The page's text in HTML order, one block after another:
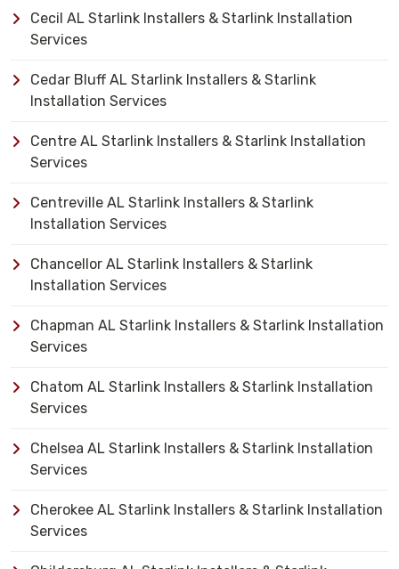
Cecil AL Starlink Installers & Starlink Installation
Services
Cedar Bluff AL Starlink Installers & Starlink
Installation Services
Centre AL Starlink Installers & Starlink Installation
Services
Centreville AL Starlink Installers & Starlink
Installation Services
Chancellor AL Starlink Installers & Starlink
Installation Services
Chapman AL Starlink Installers & Starlink Installation
Services
Chatom AL Starlink Installers & Starlink Installation
Services
Chelsea AL Starlink Installers & Starlink Installation
Services
Cherokee AL Starlink Installers & Starlink Installation
Services